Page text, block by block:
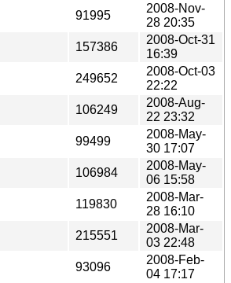
91995
2008-Nov-
28 20:35
157386
2008-Oct-31
16:39
249652
2008-Oct-03
22:22
106249
2008-Aug-
22 23:32
99499
2008-May-
30 17:07
106984
2008-May-
06 15:58
119830
2008-Mar-
28 16:10
215551
2008-Mar-
03 22:48
93096
2008-Feb-
04 17:17